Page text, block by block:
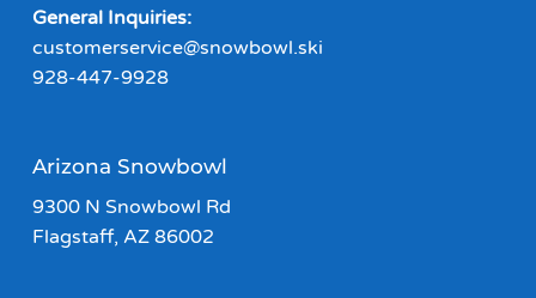
General Inquiries:
customerservice@snowbowl.ski
928-447-9928
Arizona Snowbowl
9300 N Snowbowl Rd
Flagstaff, AZ 86002